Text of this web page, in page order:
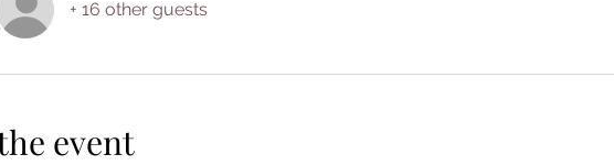
+ 16 other guests
event